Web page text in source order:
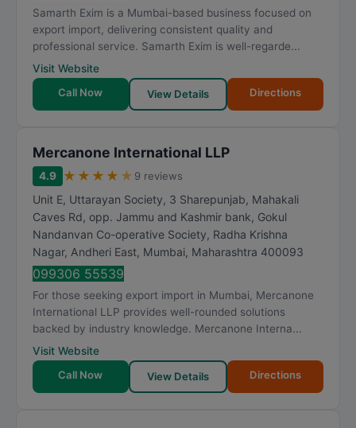
Samarth Exim is a Mumbai-based business focused on
export import, delivering consistent quality and
professional service. Samarth Exim is well-regarde...
Visit Website
Call Now
View Details Directions
Mercanone International LLP
4.9 ★ ★ ★ ★ ★ 9 reviews
Unit E, Uttarayan Society, 3 Sharepunjab, Mahakali
Caves Rd, opp. Jammu and Kashmir bank, Gokul
Nandanvan Co-operative Society, Radha Krishna
Nagar, Andheri East, Mumbai, Maharashtra 400093
099306 55539
For those seeking export import in Mumbai, Mercanone
International LLP provides well-rounded solutions
backed by industry knowledge. Mercanone Interna...
Visit Website
Call Now
View Details Directions